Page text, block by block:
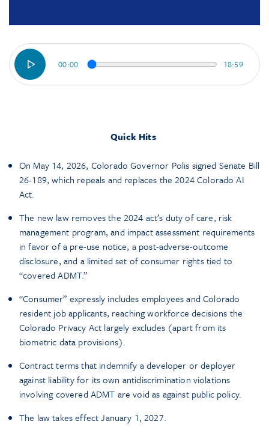
00:00 18:59
Quick Hits
On May 14, 2026, Colorado Governor Polis signed Senate Bill
26-189, which repeals and replaces the 2024 Colorado AI
Act.
The new law removes the 2024 act’s duty of care, risk
management program, and impact assessment requirements
in favor of a pre-use notice, a post-adverse-outcome
disclosure, and a limited set of consumer rights tied to
“covered ADMT.”
“Consumer” expressly includes employees and Colorado
resident job applicants, reaching workforce decisions the
Colorado Privacy Act largely excludes (apart from its
biometric data provisions).
Contract terms that indemnify a developer or deployer
against liability for its own antidiscrimination violations
involving covered ADMT are void as against public policy.
The law takes effect January 1, 2027.